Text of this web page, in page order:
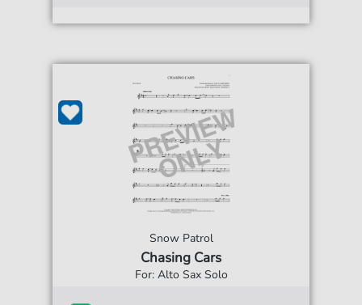
Snow Patrol
Chasing Cars
For: Alto Sax Solo